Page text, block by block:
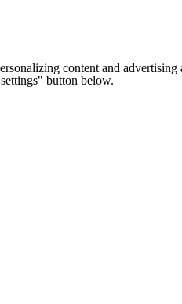
content and
button below.